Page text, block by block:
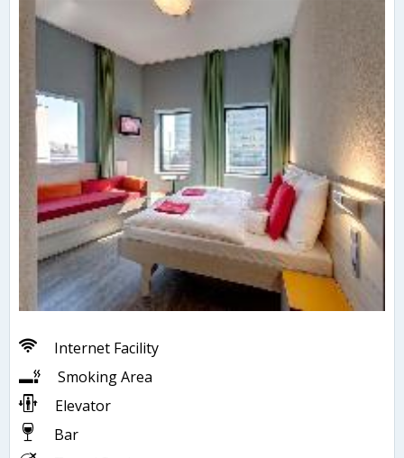
Internet Facility
Smoking Area
Elevator
Bar